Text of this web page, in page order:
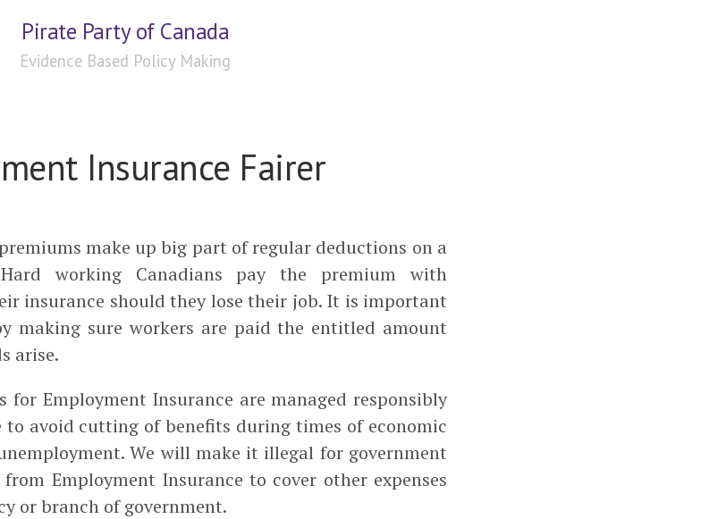
Pirate Party of Canada
Evidence Based Policy Making
Insurance Fairer
make up big part of regular deductions on a
Hard working Canadians pay the premium with
insurance should they lose their job. It is important
making sure workers are paid the entitled amount
arise.
for Employment Insurance are managed responsibly
avoid cutting of benefits during times of economic
We will make it illegal for government
Employment Insurance to cover other expenses
or branch of government.